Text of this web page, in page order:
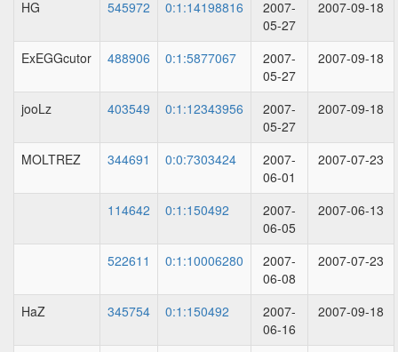
HG 545972 0:1:14198816
2007-
05-27
2007-09-18
ExEGGcutor 488906 0:1:5877067
2007-
05-27
2007-09-18
jooLz 403549 0:1:12343956
2007-
05-27
2007-09-18
MOLTREZ 344691 0:0:7303424
2007-
06-01
2007-07-23
114642 0:1:150492
2007-
06-05
2007-06-13
522611 0:1:10006280
2007-
06-08
2007-07-23
HaZ 345754 0:1:150492
2007-
06-16
2007-09-18